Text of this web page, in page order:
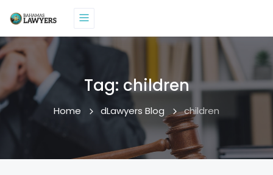
Tag: children
Home dLawyers Blog children